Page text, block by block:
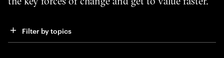
Filter by topics